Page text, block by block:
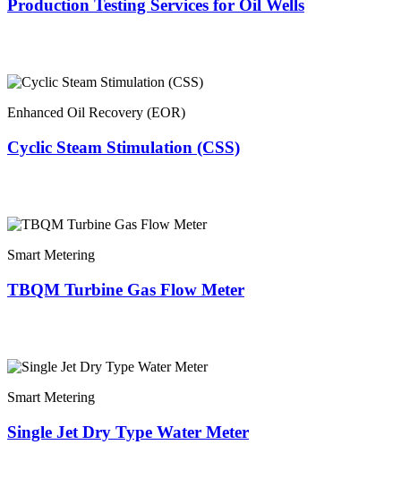
Production Testing Services for Oil Wells
Enhanced Oil Recovery (EOR)
Cyclic Steam Stimulation (CSS)
Smart Metering
TBQM Turbine Gas Flow Meter
Smart Metering
Single Jet Dry Type Water Meter